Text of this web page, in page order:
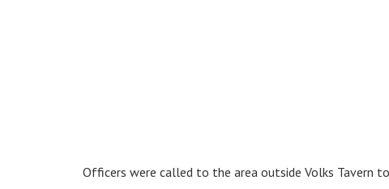
Officers were called to the area outside Volks Tavern